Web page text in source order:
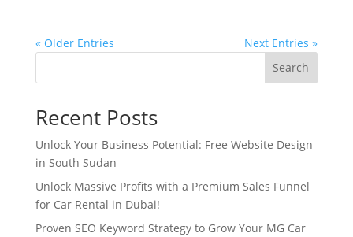
« Older Entries
Next Entries »
Search
Recent Posts
Unlock Your Business Potential: Free Website Design
in South Sudan
Unlock Massive Profits with a Premium Sales Funnel
for Car Rental in Dubai!
Proven SEO Keyword Strategy to Grow Your MG Car